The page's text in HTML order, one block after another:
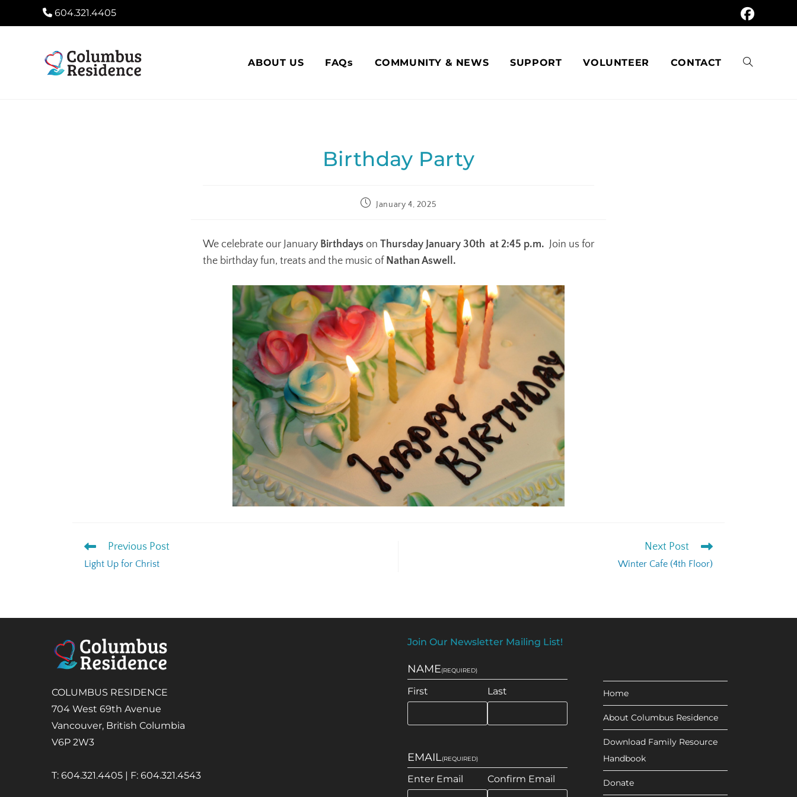
604.321.4405
ABOUT US FAQs COMMUNITY & NEWS SUPPORT VOLUNTEER CONTACT
Birthday Party
January 4, 2025
We celebrate our January Birthdays on Thursday January 30th at 2:45 p.m. Join us for
the birthday fun, treats and the music of Nathan Aswell.
Previous Post
Light Up for Christ
Next Post
Winter Cafe (4th Floor)
COLUMBUS RESIDENCE
704 West 69th Avenue
Vancouver, British Columbia
V6P 2W3
T: 604.321.4405 | F: 604.321.4543
Join Our Newsletter Mailing List!
NAME(REQUIRED)
First Last
EMAIL(REQUIRED)
Enter Email Confirm Email
Home
About Columbus Residence
Download Family Resource
Handbook
Donate